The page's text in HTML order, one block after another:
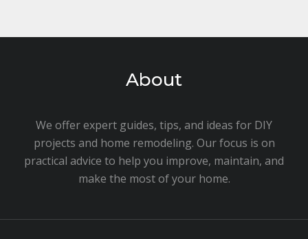
About
We offer expert guides, tips, and ideas for DIY
projects and home remodeling. Our focus is on
practical advice to help you improve, maintain, and
make the most of your home.